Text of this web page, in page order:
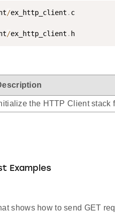
/ex_http_client . c
/ex_http_client . h
the HTTP Client
Examples
shows how to send GET